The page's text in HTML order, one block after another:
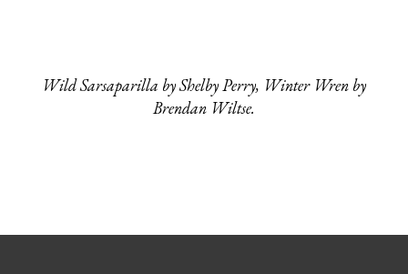
Wild Sarsaparilla by Shelby Perry, Winter Wren by
Brendan Wiltse.